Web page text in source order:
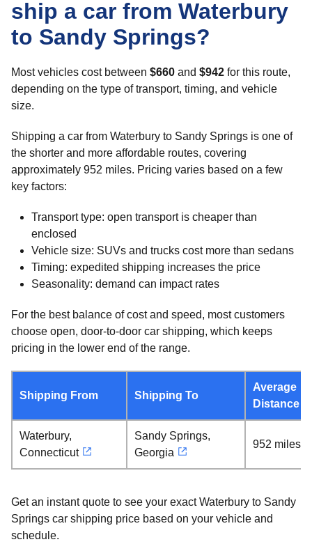
ship a car from Waterbury
to Sandy Springs?
Most vehicles cost between $660 and $942 for this route,
depending on the type of transport, timing, and vehicle
size.
Shipping a car from Waterbury to Sandy Springs is one of
the shorter and more affordable routes, covering
approximately 952 miles. Pricing varies based on a few
key factors:
Transport type: open transport is cheaper than
enclosed
Vehicle size: SUVs and trucks cost more than sedans
Timing: expedited shipping increases the price
Seasonality: demand can impact rates
For the best balance of cost and speed, most customers
choose open, door-to-door car shipping, which keeps
pricing in the lower end of the range.
Shipping From Shipping To
Average
Distance
Waterbury,
Connecticut
Sandy Springs,
Georgia
952 miles
Get an instant quote to see your exact Waterbury to Sandy
Springs car shipping price based on your vehicle and
schedule.